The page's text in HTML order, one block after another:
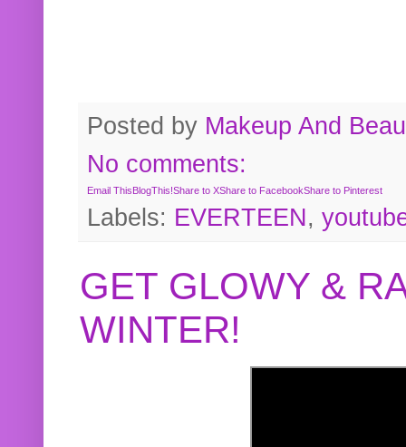
Posted by Makeup And
No comments:
Email ThisBlogThis!Share to XShare to FacebookShare to Pinterest
Labels: EVERTEEN,
GET GLOWY &
WINTER!